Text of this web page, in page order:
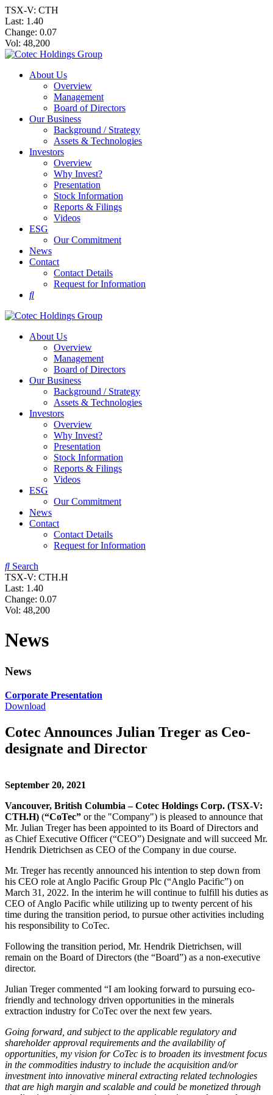
TSX-V: CTH
Last: 1.40
Change: 0.07
Vol: 48,200
About Us
Overview
Management
Board of Directors
Our Business
Background / Strategy
Assets & Technologies
Investors
Overview
Why Invest?
Presentation
Stock Information
Reports & Filings
Videos
ESG
Our Commitment
News
Contact
Contact Details
Request for Information
About Us
Overview
Management
Board of Directors
Our Business
Background / Strategy
Assets & Technologies
Investors
Overview
Why Invest?
Presentation
Stock Information
Reports & Filings
Videos
ESG
Our Commitment
News
Contact
Contact Details
Request for Information
Search
TSX-V: CTH.H
Last: 1.40
Change: 0.07
Vol: 48,200
News
News
Corporate Presentation
Download
Cotec Announces Julian Treger as Ceo-
designate and Director
September 20, 2021
Vancouver, British Columbia – Cotec Holdings Corp. (TSX-V:
CTH.H) (“CoTec” or the "Company") is pleased to announce that
Mr. Julian Treger has been appointed to its Board of Directors and
as Chief Executive Officer (“CEO”) Designate and will succeed Mr.
Hendrik Dietrichsen as CEO of the Company in due course.
Mr. Treger has recently announced his intention to step down from
his CEO role at Anglo Pacific Group Plc (“Anglo Pacific”) on
March 31, 2022. In the interim he will continue to fulfill his duties as
CEO of Anglo Pacific while utilizing up to twenty percent of his
time during the transition period, to pursue other activities including
his responsibility to CoTec.
Following the transition period, Mr. Hendrik Dietrichsen, will
remain on the Board of Directors (the “Board”) as a non-executive
director.
Julian Treger commented “I am looking forward to pursuing eco-
friendly and technology driven opportunities in the minerals
extraction industry for CoTec over the next few years.
Going forward, and subject to the applicable regulatory and
shareholder approval requirements and the availability of
opportunities, my vision for CoTec is to broaden its investment focus
in the commodities industry to include the acquisition and/or
investment into innovative mineral extracting related technologies
that are high margin and scalable and could be monetized through